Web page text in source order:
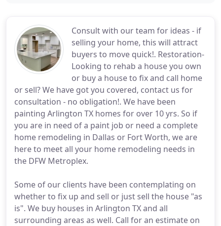
Consult with our team for ideas - if
selling your home, this will attract
buyers to move quick!. Restoration-
Looking to rehab a house you own
or buy a house to fix and call home
or sell? We have got you covered, contact us for
consultation - no obligation!. We have been
painting Arlington TX homes for over 10 yrs. So if
you are in need of a paint job or need a complete
home remodeling in Dallas or Fort Worth, we are
here to meet all your home remodeling needs in
the DFW Metroplex.
Some of our clients have been contemplating on
whether to fix up and sell or just sell the house "as
is". We buy houses in Arlington TX and all
surrounding areas as well. Call for an estimate on